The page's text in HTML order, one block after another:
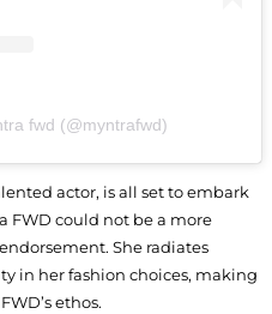
fwd (@myntrafwd)
actor, is all set to embark
FWD could not be a more
She radiates
in her fashion choices, making
ethos.